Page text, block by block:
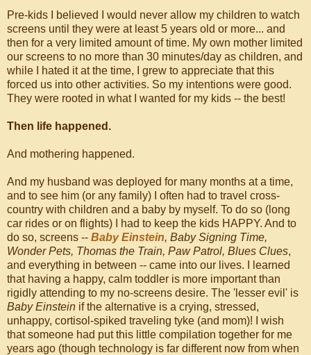
Pre-kids I believed I would never allow my children to watch
screens until they were at least 5 years old or more... and
then for a very limited amount of time. My own mother limited
our screens to no more than 30 minutes/day as children, and
while I hated it at the time, I grew to appreciate that this
forced us into other activities. So my intentions were good.
They were rooted in what I wanted for my kids -- the best!
Then life happened.
And mothering happened.
And my husband was deployed for many months at a time,
and to see him (or any family) I often had to travel cross-
country with children and a baby by myself. To do so (long
car rides or on flights) I had to keep the kids HAPPY. And to
do so, screens -- Baby Einstein, Baby Signing Time,
Wonder Pets, Thomas the Train, Paw Patrol, Blues Clues,
and everything in between -- came into our lives. I learned
that having a happy, calm toddler is more important than
rigidly attending to my no-screens desire. The 'lesser evil' is
Baby Einstein if the alternative is a crying, stressed,
unhappy, cortisol-spiked traveling tyke (and mom)! I wish
that someone had put this little compilation together for me
years ago (though technology is far different now from when